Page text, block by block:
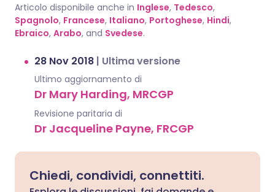
Articolo disponibile anche in Inglese, Tedesco,
Spagnolo, Francese, Italiano, Portoghese, Hindi,
Ebraico, Arabo, and Svedese.
28 Nov 2018 | Ultima versione
Ultimo aggiornamento di
Dr Mary Harding, MRCGP
Revisione paritaria di
Dr Jacqueline Payne, FRCGP
Chiedi, condividi, connettiti.